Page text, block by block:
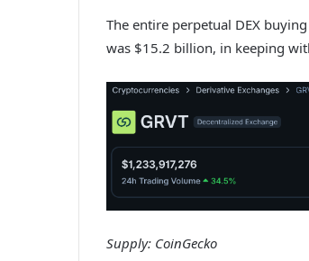
The entire perpetual DEX
was $15.2 billion, in keeping
Supply: CoinGecko